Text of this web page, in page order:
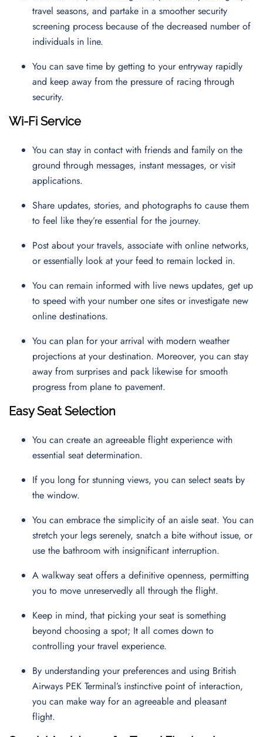
travel seasons, and partake in a smoother security
screening process because of the decreased number of
individuals in line.
You can save time by getting to your entryway rapidly
and keep away from the pressure of racing through
security.
Wi-Fi Service
You can stay in contact with friends and family on the
ground through messages, instant messages, or visit
applications.
Share updates, stories, and photographs to cause them
to feel like they’re essential for the journey.
Post about your travels, associate with online networks,
or essentially look at your feed to remain locked in.
You can remain informed with live news updates, get up
to speed with your number one sites or investigate new
online destinations.
You can plan for your arrival with modern weather
projections at your destination. Moreover, you can stay
away from surprises and pack likewise for smooth
progress from plane to pavement.
Easy Seat Selection
You can create an agreeable flight experience with
essential seat determination.
If you long for stunning views, you can select seats by
the window.
You can embrace the simplicity of an aisle seat. You can
stretch your legs serenely, snatch a bite without issue, or
use the bathroom with insignificant interruption.
A walkway seat offers a definitive openness, permitting
you to move unreservedly all through the flight.
Keep in mind, that picking your seat is something
beyond choosing a spot; It all comes down to
controlling your travel experience.
By understanding your preferences and using British
Airways PEK Terminal’s instinctive point of interaction,
you can make way for an agreeable and pleasant
flight.